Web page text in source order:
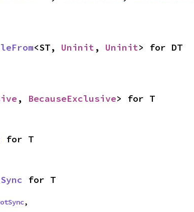
<ST, Uninit , Uninit> for DT
, BecauseExclusive> for T
for T
for T
,